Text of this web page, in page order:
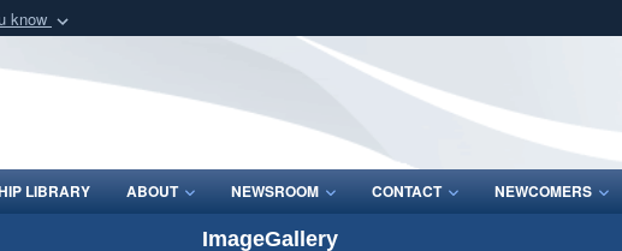
know
Defense organization
Secure .mil websites use
lock (
means
Share sensitive information only
LIBRARY ABOUT NEWSROOM CONTACT NEWCOMERS
ImageGallery